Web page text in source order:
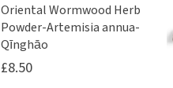
Oriental Wormwood Herb
Powder-Artemisia annua-
Qīnghāo
£8.50